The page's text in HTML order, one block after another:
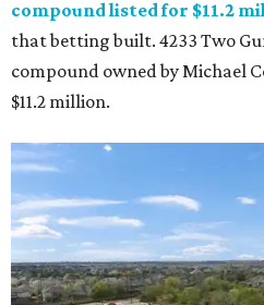
compound listed for $11.2
that betting built. 4233 Two
compound owned by Michael
$11.2 million.